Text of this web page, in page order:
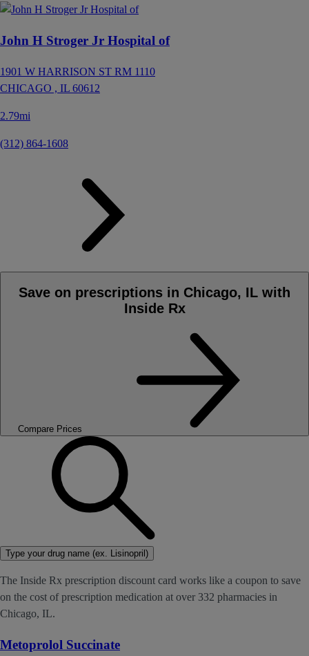
John H Stroger Jr Hospital of
1901 W HARRISON ST RM 1110
CHICAGO , IL 60612
2.79mi
(312) 864-1608
Save on prescriptions in Chicago, IL with
Inside Rx
Compare Prices
Type your drug name (ex. Lisinopril)
The Inside Rx prescription discount card works like a coupon to save
on the cost of prescription medication at over 332 pharmacies in
Chicago, IL.
Metoprolol Succinate